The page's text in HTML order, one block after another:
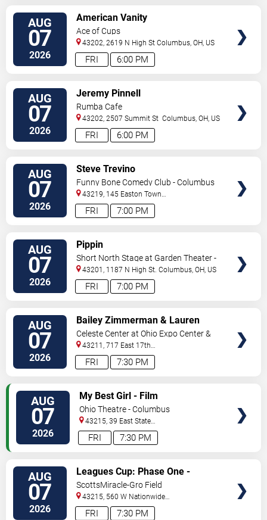
AUG
07
2026 6:00 PM
FRI
American Vanity
Ace of Cups
43202, 2619 N High St Columbus,OH, US
AUG
07
2026 6:00 PM
FRI
Jeremy Pinnell
Rumba Cafe
43202, 2507 Summit St Columbus,OH, US
AUG
07
2026 7:00 PM
FRI
Steve Trevino
Funny Bone Comedy Club - Columbus
43219, 145 Easton Town
Center Columbus,OH,US
AUG
07
2026 7:00 PM
FRI
Pippin
Short North Stage at Garden Theater -
Columbus
43201, 1187 N High St. Columbus,OH, US
AUG
07
2026 7:30 PM
FRI
Bailey Zimmerman & Lauren
Watkins
Celeste Center at Ohio Expo Center &
State Fair
43211, 717 East 17th
Ave Columbus,OH,US
AUG
07
2026 7:30 PM
FRI
My Best Girl - Film
Ohio Theatre - Columbus
43215, 39 East State
Street Columbus,OH,US
AUG
07
2026 7:30 PM
FRI
Leagues Cup: Phase One -
Columbus Crew vs. CF Pachuca
ScottsMiracle-Gro Field
43215, 560 W Nationwide
Blvd Columbus,OH,US